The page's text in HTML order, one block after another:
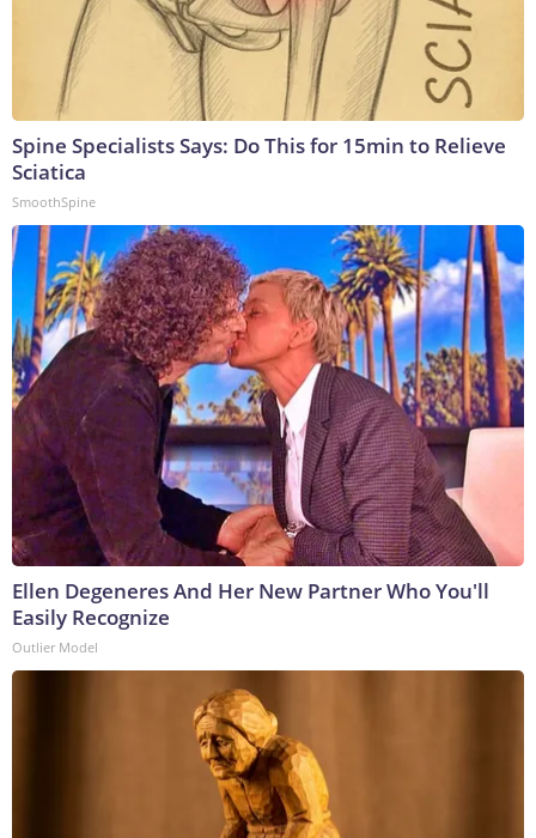
Spine Specialists Says: Do This for 15min to Relieve
Sciatica
SmoothSpine
Ellen Degeneres And Her New Partner Who You'll
Easily Recognize
Outlier Model